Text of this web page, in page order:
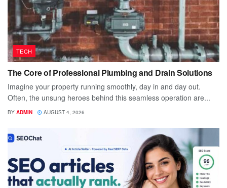
TECH
The Core of Professional Plumbing and Drain Solutions
Imagine your property running smoothly, day in and day out.
Often, the unsung heroes behind this seamless operation are...
BY ADMIN AUGUST 4, 2026